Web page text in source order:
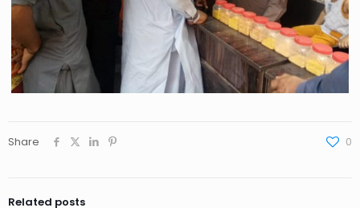
Share 0
Related posts